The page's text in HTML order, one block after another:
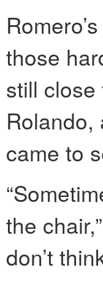
those
still
Rolando,
came to
the
don’t